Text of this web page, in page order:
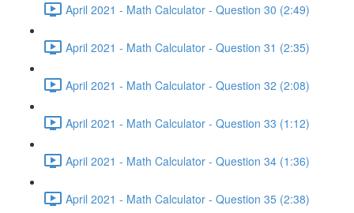
April 2021 - Math Calculator - Question 30 (2:49)
April 2021 - Math Calculator - Question 31 (2:35)
April 2021 - Math Calculator - Question 32 (2:08)
April 2021 - Math Calculator - Question 33 (1:12)
April 2021 - Math Calculator - Question 34 (1:36)
April 2021 - Math Calculator - Question 35 (2:38)